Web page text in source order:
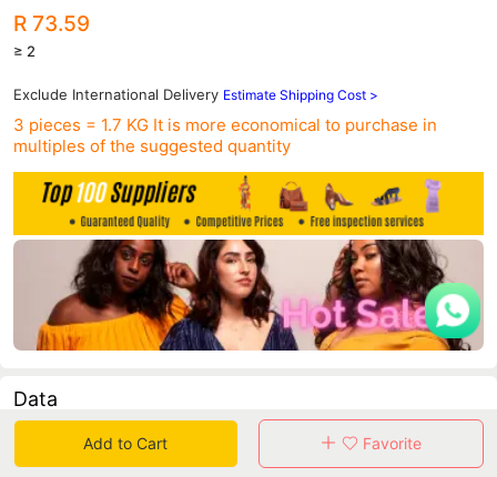
Harajuku Style Women's Shoes Trendy
R 73.59
≥ 2
Exclude International Delivery Estimate Shipping Cost >
3 pieces = 1.7 KG It is more economical to purchase in
multiples of the suggested quantity
Data
in 30 days sales volume in 30 days purchasers
Add to Cart Favorite